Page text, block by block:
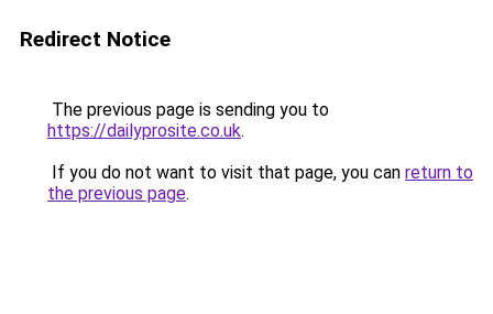
Redirect Notice
The previous page is sending you to
https://dailyprosite.co.uk.
If you do not want to visit that page, you can return to
the previous page.